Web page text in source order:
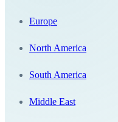
Europe
North America
South America
Middle East